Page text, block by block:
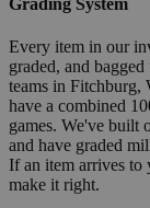
Grading System
Every item in our
graded, and
teams in Fitchburg,
have a combined
games. We've built
and have graded
If an item arrives to
make it right.